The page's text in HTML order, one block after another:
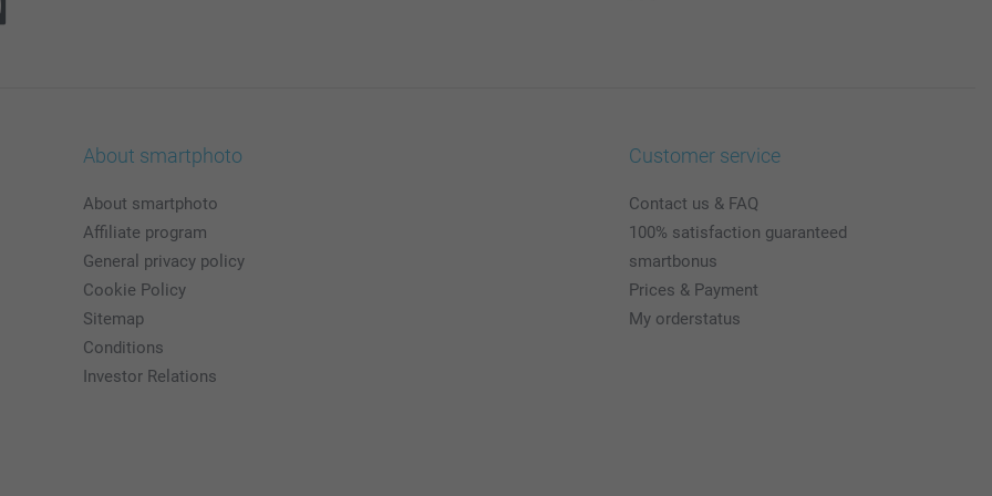
About smartphoto
About smartphoto
Affiliate program
General privacy policy
Cookie Policy
Sitemap
Conditions
Investor Relations
Customer service
Contact us & FAQ
100% satisfaction guaranteed
smartbonus
Prices & Payment
My orderstatus